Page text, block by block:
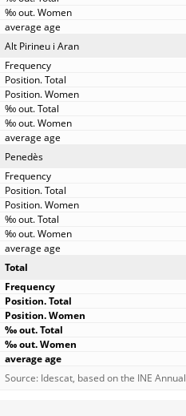
Alt Pirineu i Aran
Penedès
Total
Source: Idescat, based on the INE